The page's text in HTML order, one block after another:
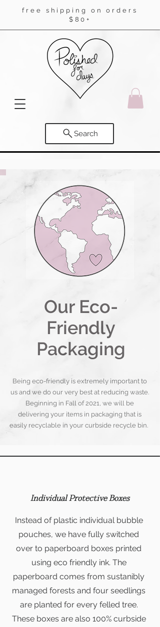
free shipping on orders
$80+
Search
Our Eco-
Friendly
Packaging
Being eco-friendly is extremely important to
us and we do our very best at reducing waste.
Beginning in Fall of 2021, we will be
delivering your items in packaging that is
easily recyclable in your curbside recycle bin.
Individual Protective Boxes
Instead of plastic individual bubble
pouches, we have fully switched
over to paperboard boxes printed
using eco friendly ink. The
paperboard comes from sustanibly
managed forests and four seedlings
are planted for every felled tree.
These boxes are also 100% curbside